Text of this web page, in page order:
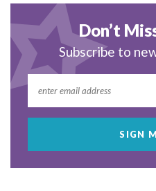
Don’t
Subscribe to